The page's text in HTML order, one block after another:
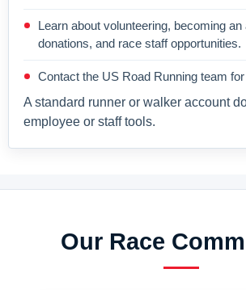
Learn about volunteering, becoming an
donations, and race staff opportunities.
Contact the US Road Running team for
A standard runner or walker account
employee or staff tools.
Our Race